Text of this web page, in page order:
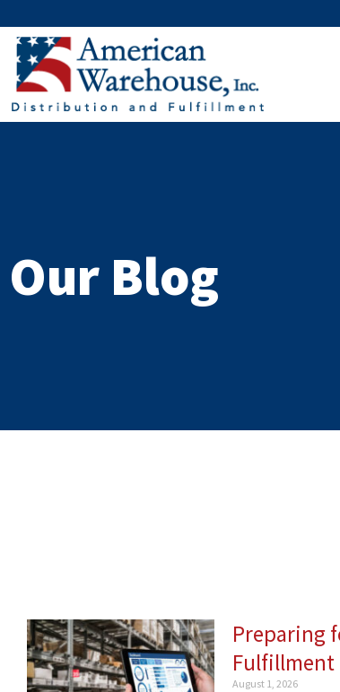
content
Our Blog
Preparing
Fulfillment
August 1, 2026
PagePagePagePagePage